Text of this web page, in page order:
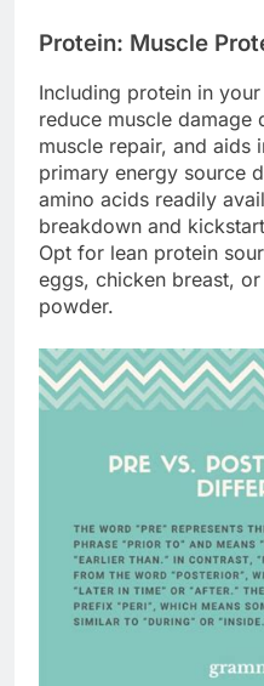
Protein: Muscle
Including protein in
reduce muscle damage
muscle repair, and aids
primary energy source
amino acids readily
breakdown and
Opt for lean protein
eggs, chicken breast,
powder.